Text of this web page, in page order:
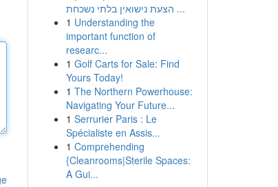
הצעת נישואין בלתי נשכחת ...
1 Understanding the
important function of
researc...
1 Golf Carts for Sale: Find
Yours Today!
1 The Northern Powerhouse:
Navigating Your Future...
1 Serrurier Paris : Le
Spécialiste en Assis...
1 Comprehending
{Cleanrooms|Sterile Spaces:
A Gui...